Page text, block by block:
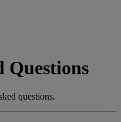
Questions
questions.